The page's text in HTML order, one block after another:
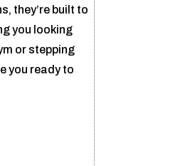
they’re built to
you looking
or stepping
you ready to